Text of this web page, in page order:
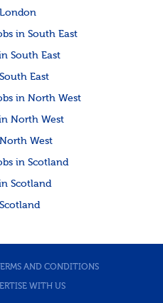
in South East
South East
East
in North West
North West
West
in Scotland
Scotland
AND CONDITIONS
WITH US